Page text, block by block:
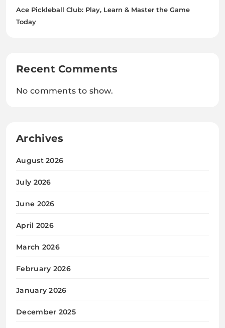
Ace Pickleball Club: Play, Learn & Master the Game
Today
Recent Comments
No comments to show.
Archives
August 2026
July 2026
June 2026
April 2026
March 2026
February 2026
January 2026
December 2025